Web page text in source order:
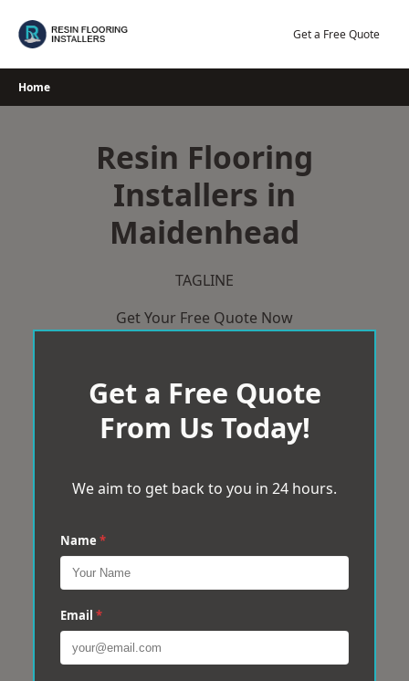
Get a Free Quote
Home
Resin Flooring
Installers in
Maidenhead
TAGLINE
Get Your Free Quote Now
Get a Free Quote
From Us Today!
We aim to get back to you in 24 hours.
Name *
Email *